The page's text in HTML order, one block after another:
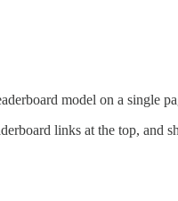
model on a single
links at the top, and